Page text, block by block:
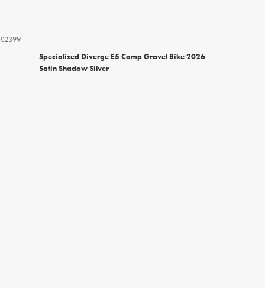
£2399
Specialized Diverge E5 Comp Gravel Bike 2026
Satin Shadow Silver